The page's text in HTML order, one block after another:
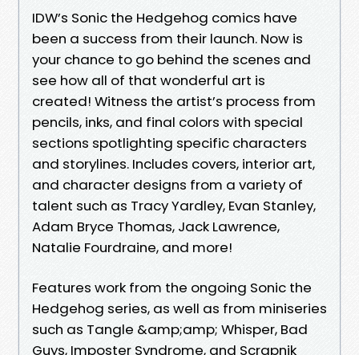
IDW’s Sonic the Hedgehog comics have
been a success from their launch. Now is
your chance to go behind the scenes and
see how all of that wonderful art is
created! Witness the artist’s process from
pencils, inks, and final colors with special
sections spotlighting specific characters
and storylines. Includes covers, interior art,
and character designs from a variety of
talent such as Tracy Yardley, Evan Stanley,
Adam Bryce Thomas, Jack Lawrence,
Natalie Fourdraine, and more!
Features work from the ongoing Sonic the
Hedgehog series, as well as from miniseries
such as Tangle &amp;amp; Whisper, Bad
Guys, Imposter Syndrome, and Scrapnik